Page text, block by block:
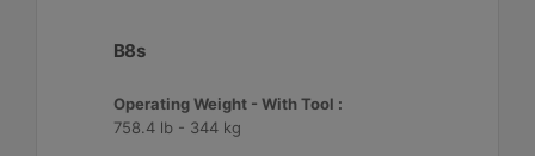
B8s
Operating Weight - With Tool :
758.4 lb - 344 kg